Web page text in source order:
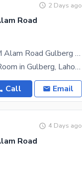
2 Days ago
Road
Luxury 3 Bed Apartment For Sale On M. M Alam Road Gulberg Lahore
Luxury 3-Bedroom Apartment with Maid Room in Gulberg, Lahore Location: - Prime location in the
Call Email
4 Days ago
Road